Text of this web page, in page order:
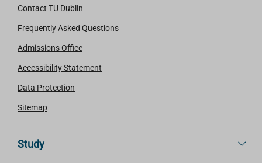
Contact TU Dublin
Frequently Asked Questions
Admissions Office
Accessibility Statement
Data Protection
Sitemap
Study